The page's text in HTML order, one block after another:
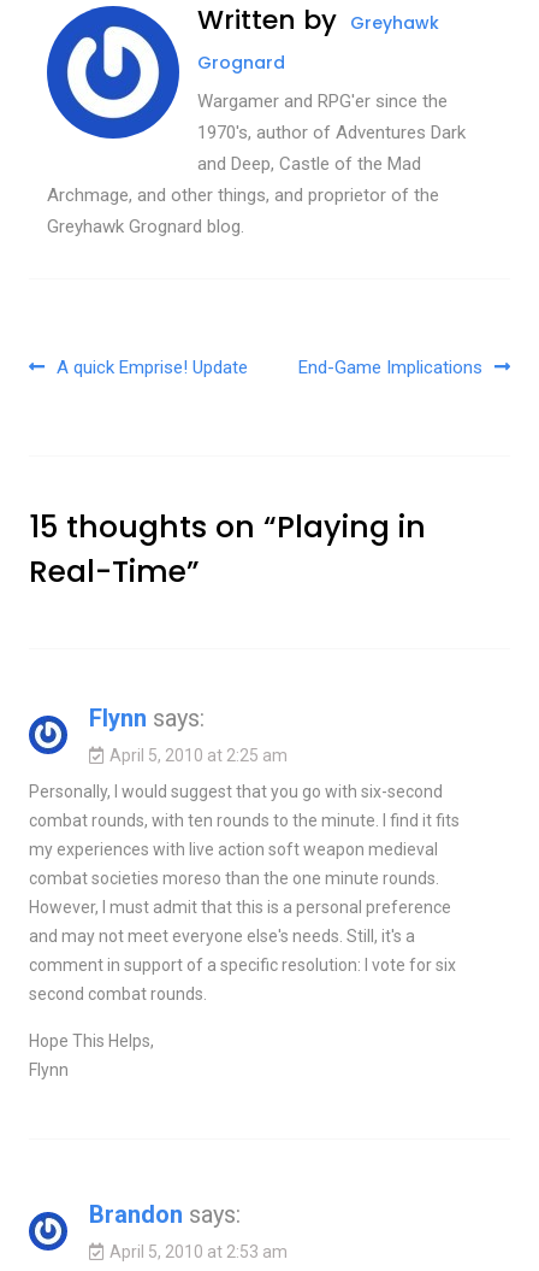
Written by Greyhawk
Grognard
Wargamer and RPG'er since the
1970's, author of Adventures Dark
and Deep, Castle of the Mad
Archmage, and other things, and proprietor of the
Greyhawk Grognard blog.
Post navigation
A quick Emprise! Update End-Game Implications
15 thoughts on “Playing in
Real-Time”
Flynn says:
April 5, 2010 at 2:25 am
Personally, I would suggest that you go with six-second
combat rounds, with ten rounds to the minute. I find it fits
my experiences with live action soft weapon medieval
combat societies moreso than the one minute rounds.
However, I must admit that this is a personal preference
and may not meet everyone else's needs. Still, it's a
comment in support of a specific resolution: I vote for six
second combat rounds.
Hope This Helps,
Flynn
Brandon says:
April 5, 2010 at 2:53 am